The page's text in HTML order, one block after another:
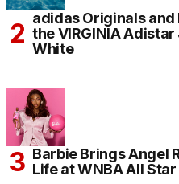
adidas Originals
the VIRGINIA
White
Barbie Brings Angel
Life at WNBA All